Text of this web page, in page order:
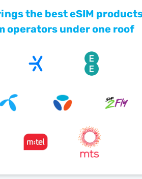
the best eSIM
operators under one roof